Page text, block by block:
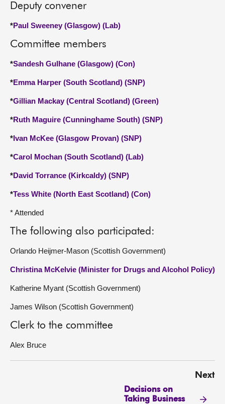
Deputy convener
*Paul Sweeney (Glasgow) (Lab)
Committee members
*Sandesh Gulhane (Glasgow) (Con)
*Emma Harper (South Scotland) (SNP)
*Gillian Mackay (Central Scotland) (Green)
*Ruth Maguire (Cunninghame South) (SNP)
*Ivan McKee (Glasgow Provan) (SNP)
*Carol Mochan (South Scotland) (Lab)
*David Torrance (Kirkcaldy) (SNP)
*Tess White (North East Scotland) (Con)
* Attended
The following also participated:
Orlando Heijmer-Mason (Scottish Government)
Christina McKelvie (Minister for Drugs and Alcohol Policy)
Katherine Myant (Scottish Government)
James Wilson (Scottish Government)
Clerk to the committee
Alex Bruce
Next
Decisions on
Taking Business